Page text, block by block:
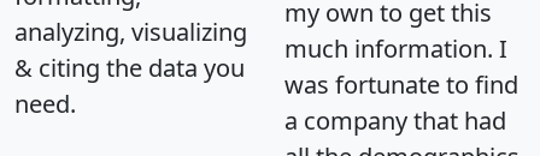
analyzing, visualizing
& citing the data you
need.
my own to get this
much information. I
was fortunate to find
a company that had